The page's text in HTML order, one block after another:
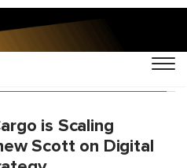
is Scaling
Scott on Digital